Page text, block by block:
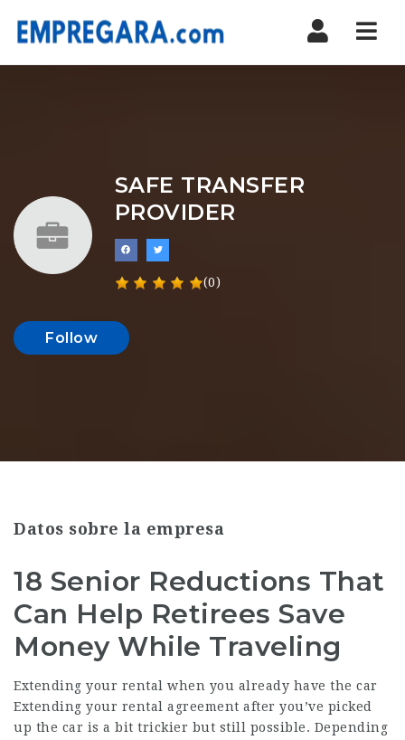
SAFE TRANSFER
PROVIDER
(0)
Follow
Datos sobre la empresa
18 Senior Reductions That
Can Help Retirees Save
Money While Traveling
Extending your rental when you already have the car
Extending your rental agreement after you’ve picked
up the car is a bit trickier but still possible. Depending